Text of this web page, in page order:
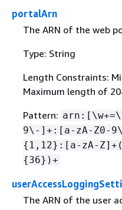
portalArn
The ARN of the web
Type: String
Length Constraints:
Maximum length of
Pattern:
9\-]+:[a-zA-Z0-
{ 1,12}:[a-zA-
{36})+
The ARN of the user